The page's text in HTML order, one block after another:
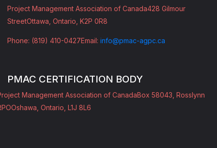
Project Management Association of Canada428 Gilmour
StreetOttawa, Ontario, K2P 0R8
Phone: (819) 410-0427Email: info@pmac-agpc.ca
PMAC CERTIFICATION BODY
Management Association of CanadaBox 58043, Rosslynn
Oshawa, Ontario, L1J 8L6